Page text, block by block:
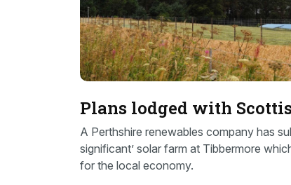
Plans lodged with
A Perthshire renewables company has
significant’ solar farm at Tibbermore
for the local economy.